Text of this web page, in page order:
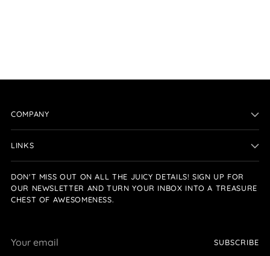
COMPANY
LINKS
DON'T MISS OUT ON ALL THE JUICY DETAILS! SIGN UP FOR
OUR NEWSLETTER AND TURN YOUR INBOX INTO A TREASURE
CHEST OF AWESOMENESS.
email
SUBSCRIBE